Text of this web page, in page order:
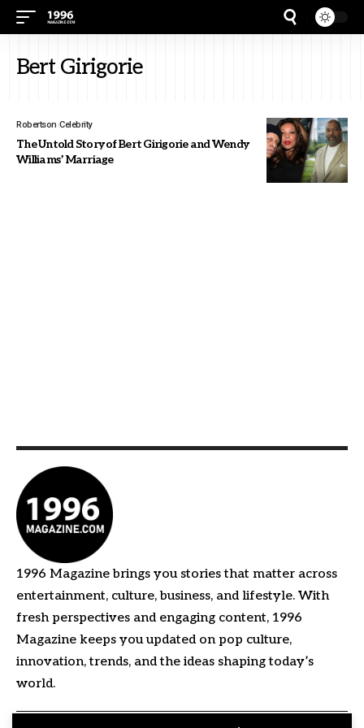
Bert Girigorie
Robertson Celebrity
The Untold Story of Bert Girigorie and Wendy
Williams’ Marriage
1996 Magazine brings you stories that matter across
entertainment, culture, business, and lifestyle. With
fresh perspectives and engaging content, 1996
Magazine keeps you updated on pop culture,
innovation, trends, and the ideas shaping today’s
world.